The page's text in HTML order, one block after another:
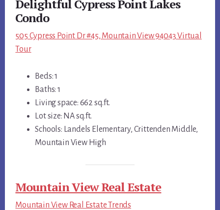
Delightful Cypress Point Lakes
Condo
505 Cypress Point Dr #45, Mountain View 94043 Virtual
Tour
Beds: 1
Baths: 1
Living space: 662 sq.ft.
Lot size: NA sq.ft.
Schools: Landels Elementary, Crittenden Middle,
Mountain View High
Mountain View Real Estate
Mountain View Real Estate Trends